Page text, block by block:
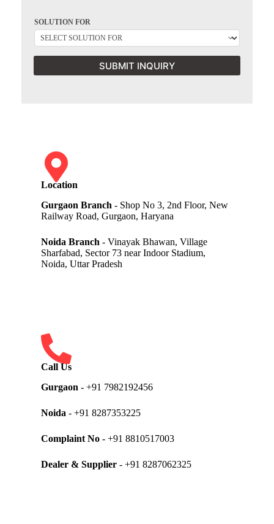
SOLUTION FOR
SUBMIT INQUIRY
Location
Gurgaon Branch - Shop No 3, 2nd Floor, New
Railway Road, Gurgaon, Haryana
Noida Branch - Vinayak Bhawan, Village
Sharfabad, Sector 73 near Indoor Stadium,
Noida, Uttar Pradesh
Call Us
Gurgaon - +91 7982192456
Noida - +91 8287353225
Complaint No- +91 8810517003
Dealer & Supplier- +91 8287062325